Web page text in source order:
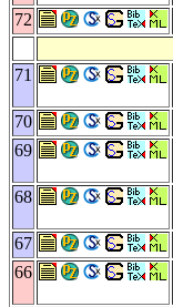
72
71
70
69
68
67
66